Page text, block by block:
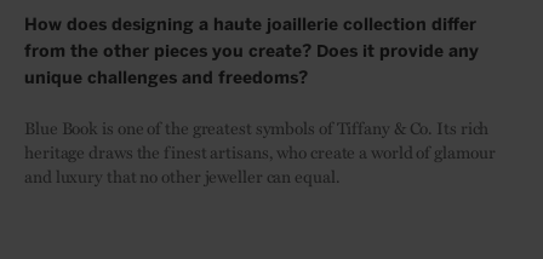
How does designing a haute joaillerie collection differ
from the other pieces you create? Does it provide any
unique challenges and freedoms?
Blue Book is one of the greatest symbols of Tiffany & Co. Its rich
heritage draws the finest artisans, who create a world of glamour
and luxury that no other jeweller can equal.